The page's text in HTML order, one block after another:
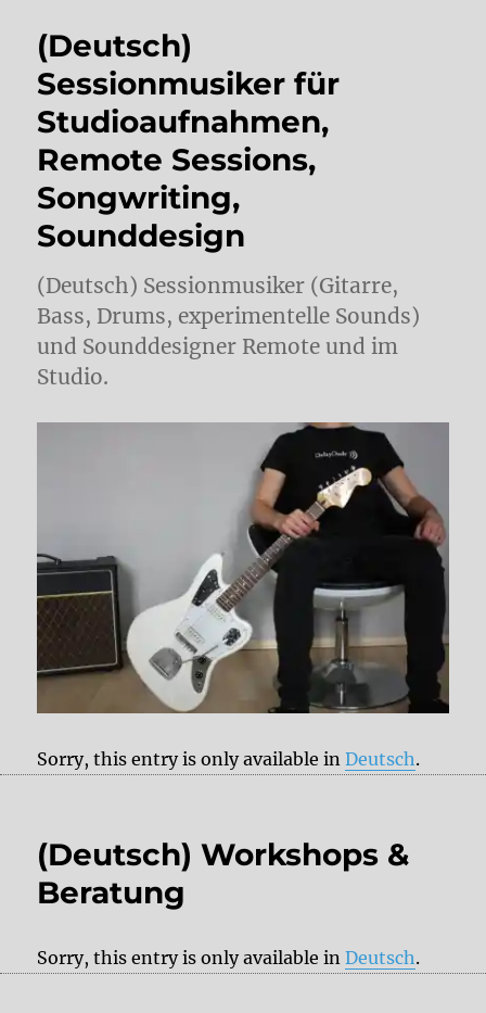
(Deutsch)
Sessionmusiker für
Studioaufnahmen,
Remote Sessions,
Songwriting,
Sounddesign
(Deutsch) Sessionmusiker (Gitarre,
Bass, Drums, experimentelle Sounds)
und Sounddesigner Remote und im
Studio.
Sorry, this entry is only available inDeutsch.
(Deutsch) Workshops &
Beratung
Sorry, this entry is only available inDeutsch.